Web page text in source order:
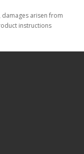
arisen from
instructions